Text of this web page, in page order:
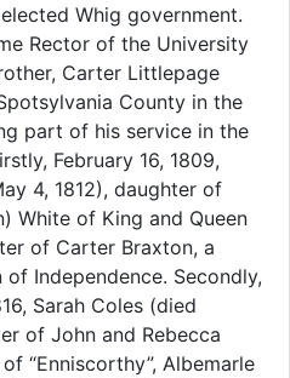
Whig government.
Rector of the University
Carter Littlepage
County in the
part of his service in the
February 16, 1809,
4, 1812), daughter of
White of King and Queen
of Carter Braxton, a
Independence. Secondly,
Sarah Coles (died
of John and Rebecca
“Enniscorthy”, Albemarle